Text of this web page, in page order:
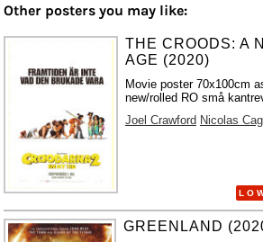
Other posters you may like:
THE CROODS: A
AGE (2020)
Movie poster 70x100cm
new/rolled RO små
Joel Crawford Nicolas
L O
GREENLAND